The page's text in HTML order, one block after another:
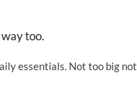
too.
essentials. Not too big not